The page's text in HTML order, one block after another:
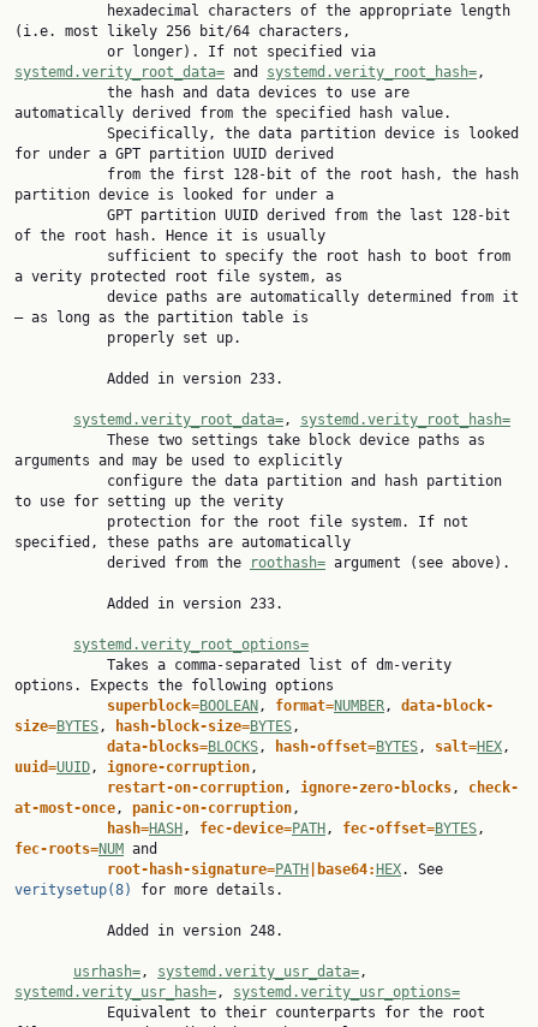
(i.e. most likely 256 bit/64 characters,
systemd.verity_root_data= and systemd.verity_root_hash=,
automatically derived from the specified hash value.
for under a GPT partition UUID derived
partition device is looked for under a
of the root hash. Hence it is usually
a verity protected root file system, as
— as long as the partition table is
systemd.verity_root_data=, systemd.verity_root_hash=
arguments and may be used to explicitly
to use for setting up the verity
specified, these paths are automatically
           derived from the
roothash= argument (see above).
systemd.verity_root_options=
options. Expects the following options
superblock=BOOLEAN , format=NUMBER, data-block-
size=BYTES, hash-block-size=BYTES,
data-blocks=BLOCKS, hash-offset=BYTES, salt=HEX
uuid=UUID, ignore-corruption,
restart-on-corruption, ignore-zero-blocks, check-
at-most-once, panic-on-corruption,
hash=HASH , fec-device=PATH , fec-offset=BYTES
fec-roots=NUM and
root-hash-signature=PATH |base64: HEX
veritysetup(8)
for more details.
usrhash=, systemd.verity_usr_data=
systemd.verity_usr_hash=, systemd.verity_usr_options=